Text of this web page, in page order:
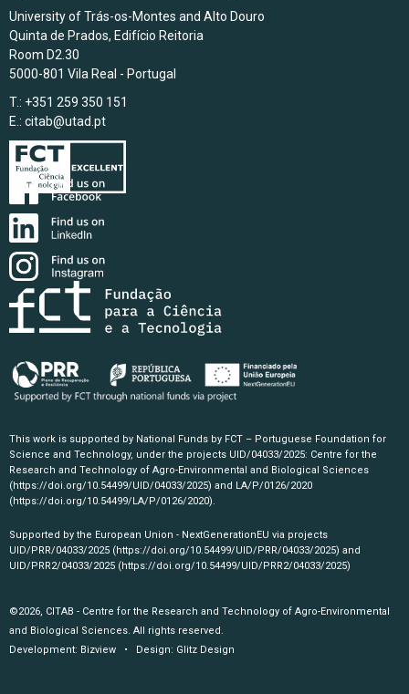
University of Trás-os-Montes and Alto Douro
Quinta de Prados, Edifício Reitoria
Room D2.30
5000-801 Vila Real - Portugal
T.: +351 259 350 151
E.: citab@utad.pt
This work is supported by National Funds by FCT – Portuguese Foundation for
Science and Technology, under the projects UID/04033/2025: Centre for the
Research and Technology of Agro-Environmental and Biological Sciences
(https://doi.org/10.54499/UID/04033/2025) and LA/P/0126/2020
(https://doi.org/10.54499/LA/P/0126/2020).
Supported by the European Union - NextGenerationEU via projects
UID/PRR/04033/2025 (https://doi.org/10.54499/UID/PRR/04033/2025) and
UID/PRR2/04033/2025 (https://doi.org/10.54499/UID/PRR2/04033/2025)
©2026, CITAB - Centre for the Research and Technology of Agro-Environmental
and Biological Sciences. All rights reserved.
Development: Bizview • Design: Glitz Design